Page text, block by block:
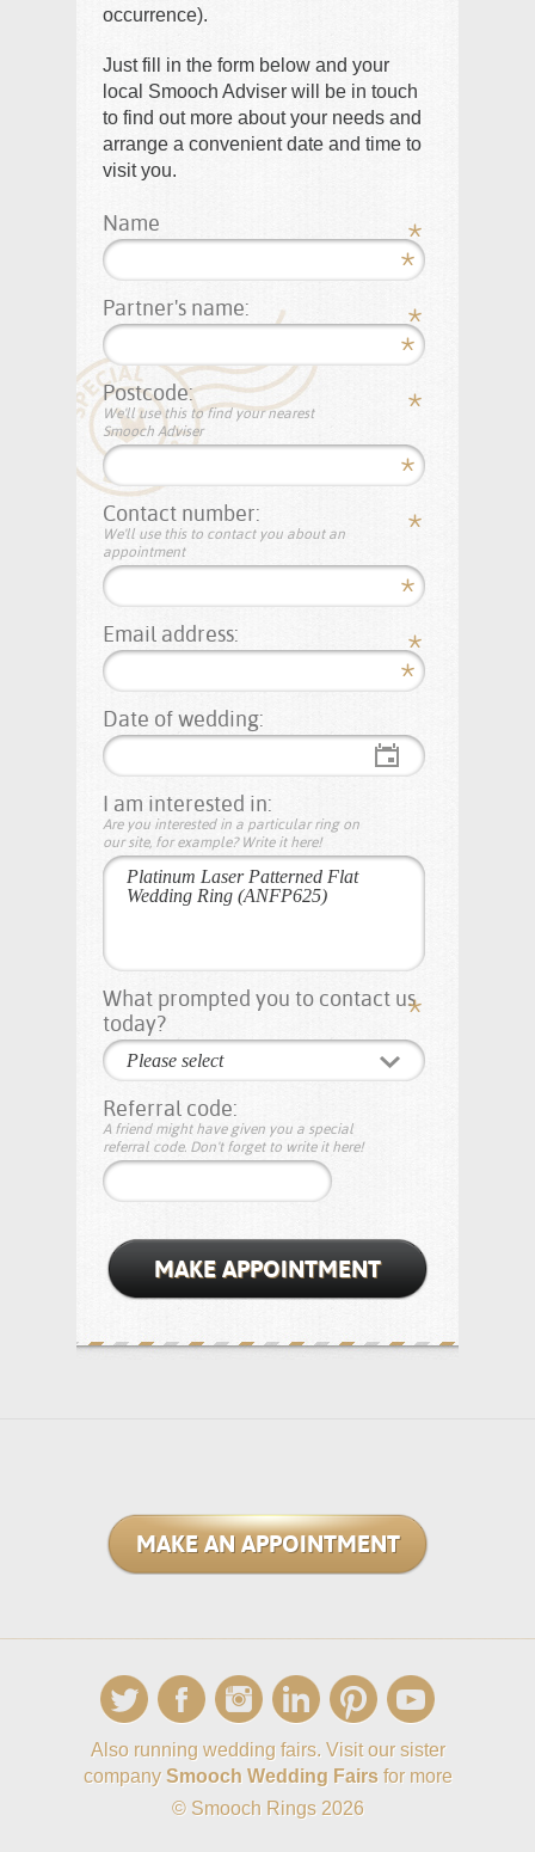
occurrence).
Just fill in the form below and your
local Smooch Adviser will be in touch
to find out more about your needs and
arrange a convenient date and time to
visit you.
Name
Partner's name:
Postcode:
We'll use this to find your nearest
Smooch Adviser
Contact number:
We'll use this to contact you about an
appointment
Email address:
Date of wedding:
I am interested in:
Are you interested in a particular ring on
our site, for example? Write it here!
What prompted you to contact us
today?
Please select
Referral code:
A friend might have given you a special
referral code. Don't forget to write it here!
MAKE APPOINTMENT
MAKE AN APPOINTMENT
Also running wedding fairs. Visit our sister
company Smooch Wedding Fairsfor more
© Smooch Rings 2026